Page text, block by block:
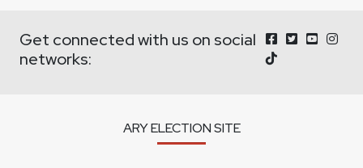
Get connected with us on social
networks:
ARY ELECTION SITE